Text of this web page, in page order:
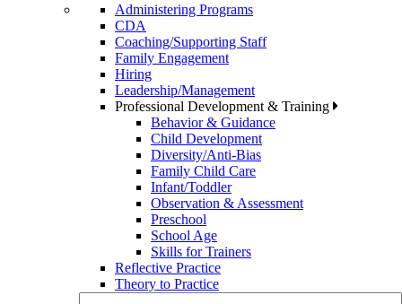
Administering Programs
CDA
Coaching/Supporting Staff
Family Engagement
Hiring
Leadership/Management
Professional Development & Training
Behavior & Guidance
Child Development
Diversity/Anti-Bias
Family Child Care
Infant/Toddler
Observation & Assessment
Preschool
School Age
Skills for Trainers
Reflective Practice
Theory to Practice